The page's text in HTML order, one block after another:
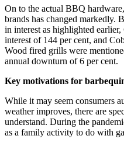
On to the actual BBQ
brands has changed markedly.
in interest as highlighted
interest of 144 per cent, and
Wood fired grills were
annual downturn of 6 per cent.
Key motivations for
While it may seem consumers
weather improves, there are
understand. During the
as a family activity to do with